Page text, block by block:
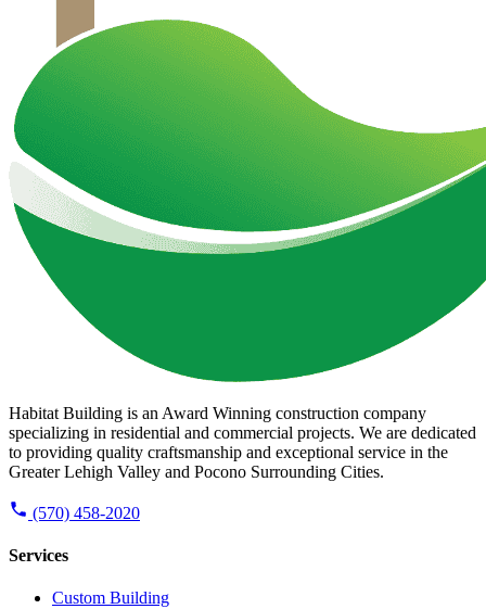
Habitat Building is an Award Winning construction company
specializing in residential and commercial projects. We are dedicated
to providing quality craftsmanship and exceptional service in the
Greater Lehigh Valley and Pocono Surrounding Cities.
(570) 458-2020
Services
Custom Building